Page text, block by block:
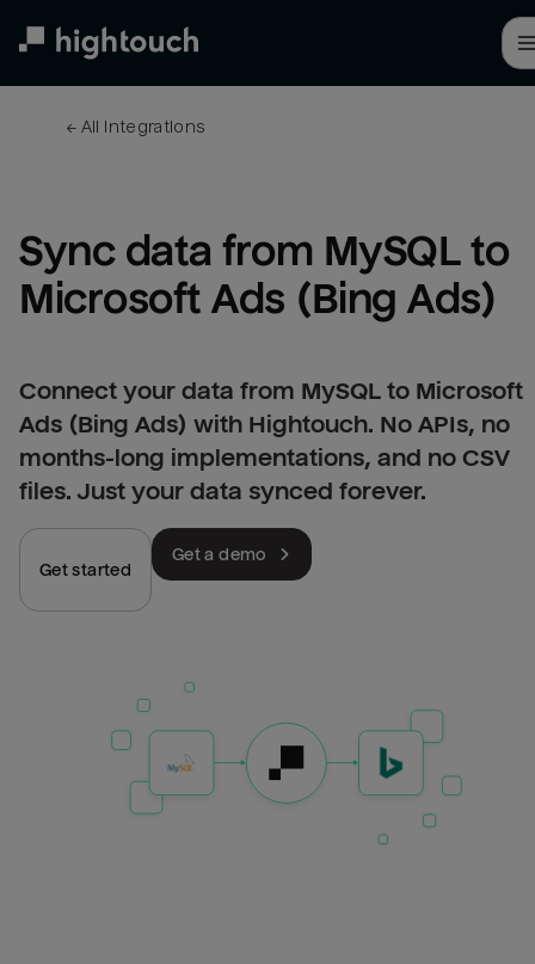
← All integrations
Sync data from MySQL to
Microsoft Ads (Bing Ads)
Connect your data from MySQL to Microsoft
Ads (Bing Ads) with Hightouch. No APIs, no
months-long implementations, and no CSV
files. Just your data synced forever.
Get started
Get a demo